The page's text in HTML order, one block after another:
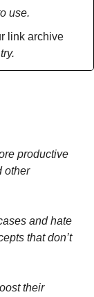
use.
link archive
productive
other
and hate
that don’t
their